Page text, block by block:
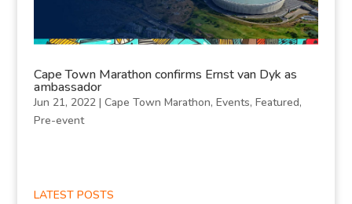
Cape Town Marathon confirms Ernst van Dyk as
ambassador
Jun 21, 2022| Cape Town Marathon, Events, Featured,
Pre-event
LATEST POSTS